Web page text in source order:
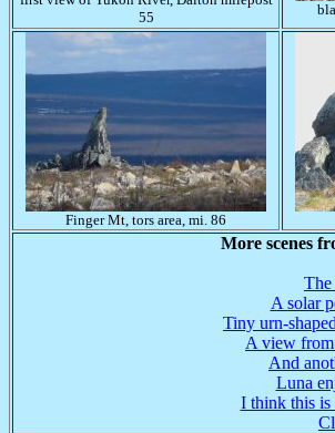
55
Finger Mt, tors area, mi. 86
More scenes
The
A solar
Tiny urn-
A view from
And
Luna
I think this is